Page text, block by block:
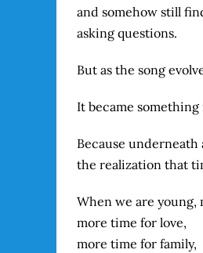
and somehow still
asking questions.
But as the song
It became
Because
the realization that
When we are young,
more time for love,
more time for family,